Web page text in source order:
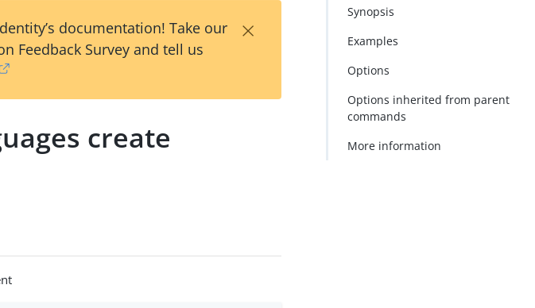
documentation! Take our
Feedback Survey and tell us
×
create
Synopsis
Examples
Options
Options inherited from parent
commands
More information